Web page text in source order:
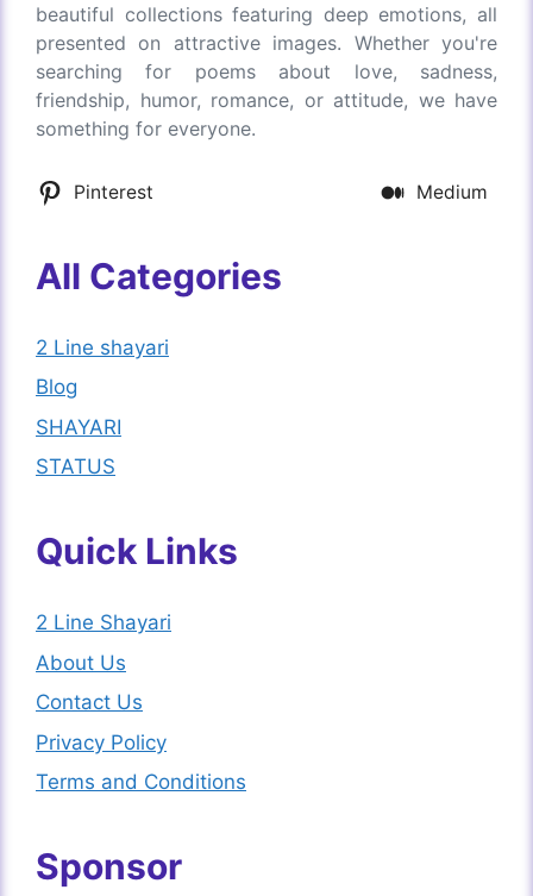
beautiful collections featuring deep emotions, all
presented on attractive images. Whether you're
searching for poems about love, sadness,
friendship, humor, romance, or attitude, we have
something for everyone.
Pinterest Medium
All Categories
2 Line shayari
Blog
SHAYARI
STATUS
Quick Links
2 Line Shayari
About Us
Contact Us
Privacy Policy
Terms and Conditions
Sponsor